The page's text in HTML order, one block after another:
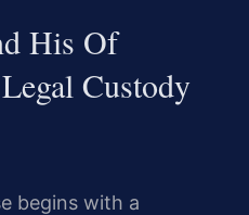
His Of
Custody
begins with a